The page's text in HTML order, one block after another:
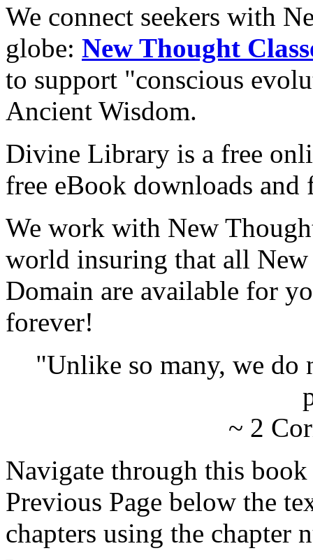
We connect seekers with
globe: New Thought
to support "conscious
Ancient Wisdom.
Divine Library is a free
free eBook downloads and
We work with New
world insuring that all
Domain are available for
forever!
"Unlike so many, we do
~ 2
Navigate through this
Previous Page below the
chapters using the chapter